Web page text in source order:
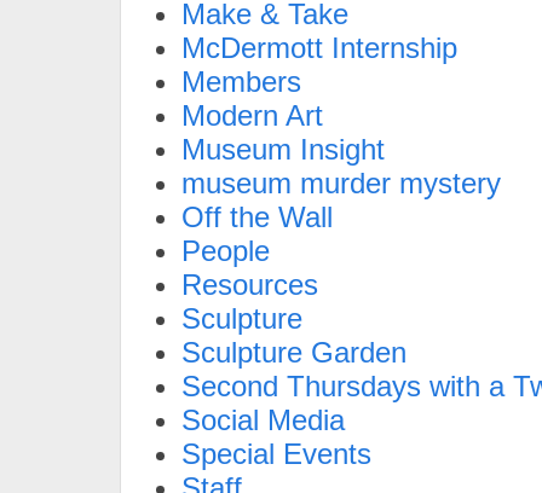
Make & Take
McDermott Internship
Members
Modern Art
Museum Insight
museum murder mystery
Off the Wall
People
Resources
Sculpture
Sculpture Garden
Second Thursdays with a
Social Media
Special Events